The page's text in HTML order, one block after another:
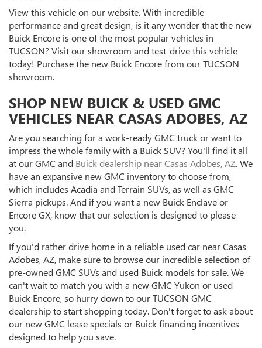
View this vehicle on our website. With incredible
performance and great design, is it any wonder that the new
Buick Encore is one of the most popular vehicles in
TUCSON? Visit our showroom and test-drive this vehicle
today! Purchase the new Buick Encore from our TUCSON
showroom.
SHOP NEW BUICK & USED GMC
VEHICLES NEAR CASAS ADOBES, AZ
Are you searching for a work-ready GMC truck or want to
impress the whole family with a Buick SUV? You'll find it all
at our GMC and Buick dealership near Casas Adobes, AZ. We
have an expansive new GMC inventory to choose from,
which includes Acadia and Terrain SUVs, as well as GMC
Sierra pickups. And if you want a new Buick Enclave or
Encore GX, know that our selection is designed to please
you.
If you'd rather drive home in a reliable used car near Casas
Adobes, AZ, make sure to browse our incredible selection of
pre-owned GMC SUVs and used Buick models for sale. We
can't wait to match you with a new GMC Yukon or used
Buick Encore, so hurry down to our TUCSON GMC
dealership to start shopping today. Don't forget to ask about
our new GMC lease specials or Buick financing incentives
designed to help you save.